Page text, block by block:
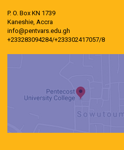
P. O. Box KN 1739
Kaneshie, Accra
info@pentvars.edu.gh
+233283094284/+233302417057/8